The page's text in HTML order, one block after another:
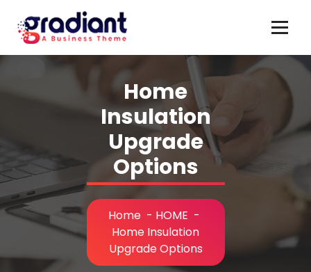
content
Home
Insulation
Upgrade
Options
Home - HOME -
Home Insulation
Upgrade Options